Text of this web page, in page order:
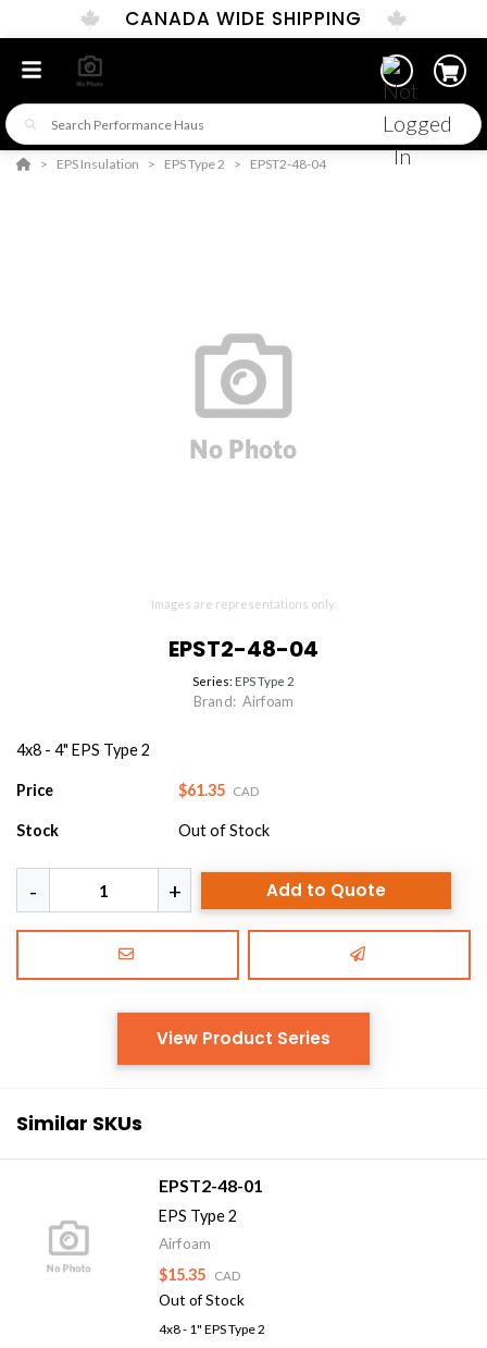
CANADA WIDE SHIPPING
EPS Insulation EPS Type 2 EPST2-48-04
Images are representations only.
EPST2-48-04
Series: EPS Type 2
Brand: Airfoam
4x8 - 4" EPS Type 2
Price $61.35 CAD
Stock Out of Stock
Add to Quote
View Product Series
Similar SKUs
EPST2-48-01
EPS Type 2
Airfoam
$15.35 CAD
Out of Stock
4x8 - 1" EPS Type 2